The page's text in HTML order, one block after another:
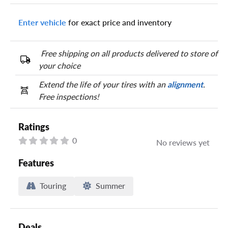
Your tire sidewall has a series of numbers that show your
Enter vehicle for exact price and inventory
Free shipping on all products delivered to store of
your choice
Extend the life of your tires with analignment.
Free inspections!
Ratings
0 No reviews yet
Features
Touring Summer